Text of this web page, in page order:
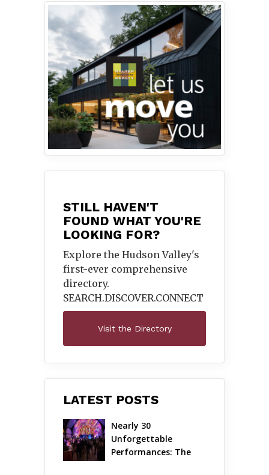
STILL HAVEN'T
FOUND WHAT YOU'RE
LOOKING FOR?
Explore the Hudson Valley's
first-ever comprehensive
directory.
SEARCH.DISCOVER.CONNECT
Visit the Directory
LATEST POSTS
Nearly 30
Unforgettable
Performances: The